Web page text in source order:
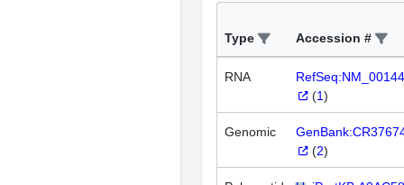
Type Accession #
RNA
(1)
Genomic
(2)